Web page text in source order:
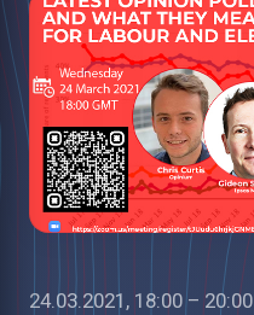
24.03.2021, 18:00 – 20:00